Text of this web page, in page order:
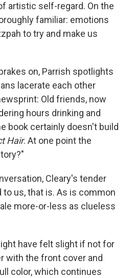
artistic self-regard. On the
familiar: emotions
to try and make us
on, Parrish spotlights
lacerate each other
Old friends, now
hours drinking and
book certainly doesn't build
Hair. At one point the
Cleary's tender
us, that is. As is common
more-or-less as clueless
have felt slight if not for
with the front cover and
color, which continues